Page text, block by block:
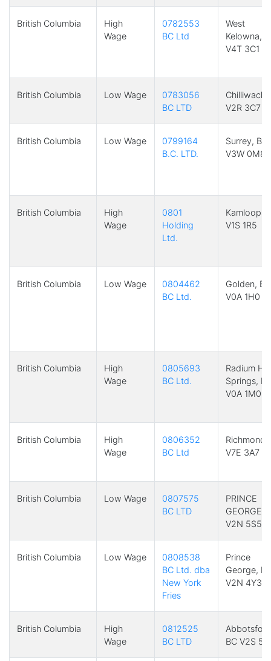
British Columbia
High
Wage
0782553
BC Ltd
West
Kelowna,
V4T 3C1
British Columbia Low Wage
0783056
BC LTD
Chilliwack,
V2R 3C7
British Columbia Low Wage
0799164
B.C. LTD.
Surrey, BC
V3W 0M8
British Columbia
High
Wage
0801
Holding
Ltd.
Kamloops,
V1S 1R5
British Columbia Low Wage
0804462
BC Ltd.
Golden, BC
V0A 1H0
British Columbia
High
Wage
0805693
BC Ltd.
Radium
Springs,
V0A 1M0
British Columbia
High
Wage
0806352
BC Ltd
Richmond,
V7E 3A7
British Columbia Low Wage
0807575
BC LTD
PRINCE
GEORGE,
V2N 5S5
British Columbia Low Wage
0808538
BC Ltd. dba
New York
Fries
Prince
George,
V2N 4Y3
British Columbia
High
Wage
0812525
BC LTD
BC V2S